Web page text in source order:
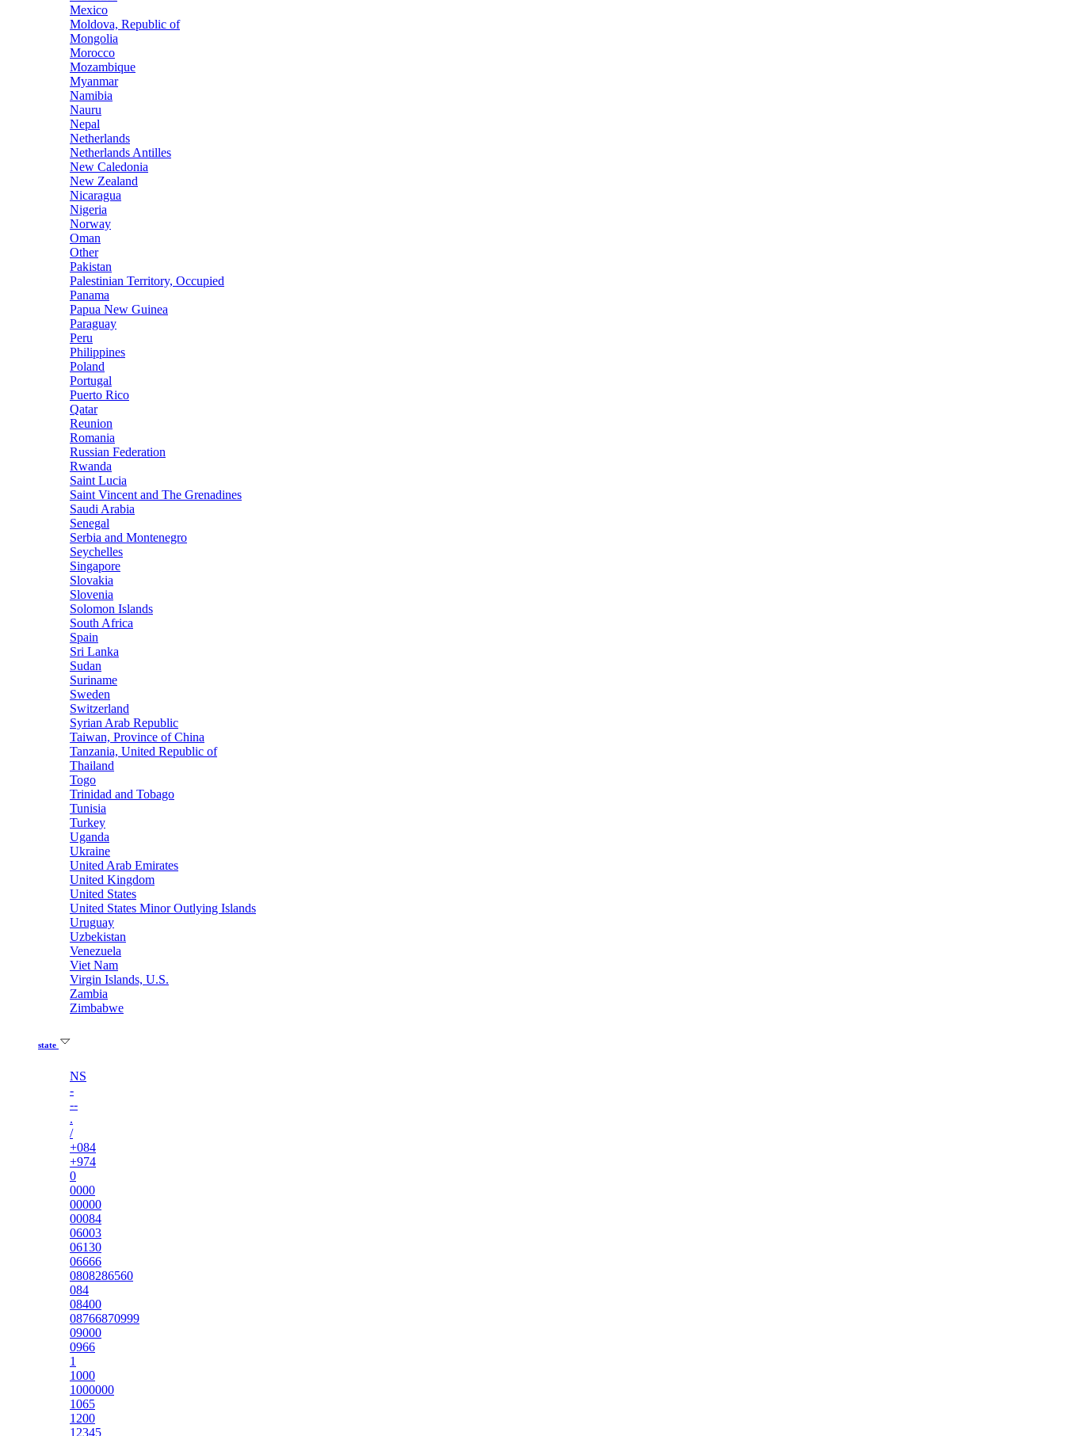
Mexico
Moldova, Republic of
Mongolia
Morocco
Mozambique
Myanmar
Namibia
Nauru
Nepal
Netherlands
Netherlands Antilles
New Caledonia
New Zealand
Nicaragua
Nigeria
Norway
Oman
Other
Pakistan
Palestinian Territory, Occupied
Panama
Papua New Guinea
Paraguay
Peru
Philippines
Poland
Portugal
Puerto Rico
Qatar
Reunion
Romania
Russian Federation
Rwanda
Saint Lucia
Saint Vincent and The Grenadines
Saudi Arabia
Senegal
Serbia and Montenegro
Seychelles
Singapore
Slovakia
Slovenia
Solomon Islands
South Africa
Spain
Sri Lanka
Sudan
Suriname
Sweden
Switzerland
Syrian Arab Republic
Taiwan, Province of China
Tanzania, United Republic of
Thailand
Togo
Trinidad and Tobago
Tunisia
Turkey
Uganda
Ukraine
United Arab Emirates
United Kingdom
United States
United States Minor Outlying Islands
Uruguay
Uzbekistan
Venezuela
Viet Nam
Virgin Islands, U.S.
Zambia
Zimbabwe
state
NS
-
--
.
/
+084
+974
0
0000
00000
00084
06003
06130
06666
0808286560
084
08400
08766870999
09000
0966
1
1000
1000000
1065
1200
12345